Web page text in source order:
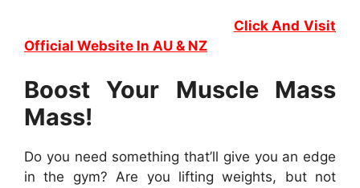
Click And Visit
Official Website In AU & NZ
Boost Your Muscle Mass
Mass!
Do you need something that’ll give you an edge
in the gym? Are you lifting weights, but not